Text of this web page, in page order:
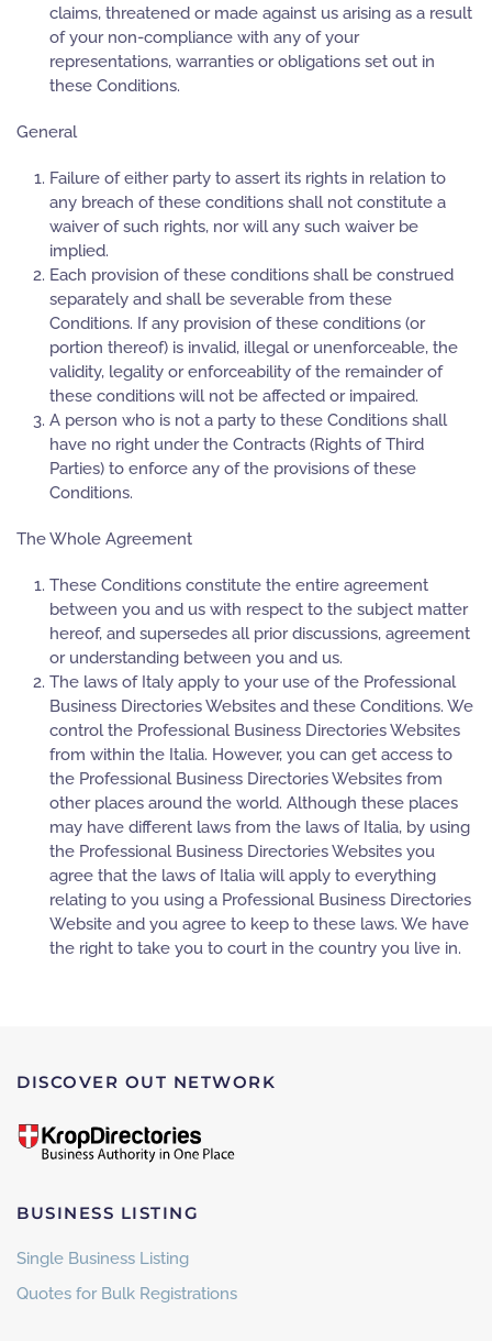
claims, threatened or made against us arising as a result
of your non-compliance with any of your
representations, warranties or obligations set out in
these Conditions.
General
Failure of either party to assert its rights in relation to
any breach of these conditions shall not constitute a
waiver of such rights, nor will any such waiver be
implied.
Each provision of these conditions shall be construed
separately and shall be severable from these
Conditions. If any provision of these conditions (or
portion thereof) is invalid, illegal or unenforceable, the
validity, legality or enforceability of the remainder of
these conditions will not be affected or impaired.
A person who is not a party to these Conditions shall
have no right under the Contracts (Rights of Third
Parties) to enforce any of the provisions of these
Conditions.
The Whole Agreement
These Conditions constitute the entire agreement
between you and us with respect to the subject matter
hereof, and supersedes all prior discussions, agreement
or understanding between you and us.
The laws of Italy apply to your use of the Professional
Business Directories Websites and these Conditions. We
control the Professional Business Directories Websites
from within the Italia. However, you can get access to
the Professional Business Directories Websites from
other places around the world. Although these places
may have different laws from the laws of Italia, by using
the Professional Business Directories Websites you
agree that the laws of Italia will apply to everything
relating to you using a Professional Business Directories
Website and you agree to keep to these laws. We have
the right to take you to court in the country you live in.
DISCOVER OUT NETWORK
BUSINESS LISTING
Single Business Listing
Quotes for Bulk Registrations